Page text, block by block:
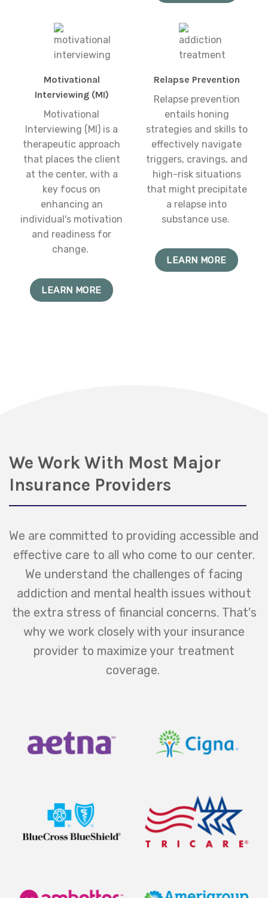
Motivational
Interviewing (MI)
Motivational
Interviewing (MI) is a
therapeutic approach
that places the client
at the center, with a
key focus on
enhancing an
individual's motivation
and readiness for
change.
LEARN MORE
Relapse Prevention
Relapse prevention
entails honing
strategies and skills to
effectively navigate
triggers, cravings, and
high-risk situations
that might precipitate
a relapse into
substance use.
LEARN MORE
We Work With Most Major
Insurance Providers
We are committed to providing accessible and
effective care to all who come to our center.
We understand the challenges of facing
addiction and mental health issues without
the extra stress of financial concerns. That's
why we work closely with your insurance
provider to maximize your treatment
coverage.